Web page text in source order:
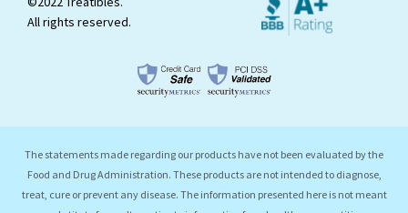
All rights reserved.
The statements made regarding our products have not been evaluated by the
Food and Drug Administration. These products are not intended to diagnose,
treat, cure or prevent any disease. The information presented here is not meant